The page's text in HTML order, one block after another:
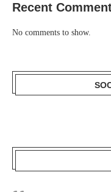
Recent
No comments to show.